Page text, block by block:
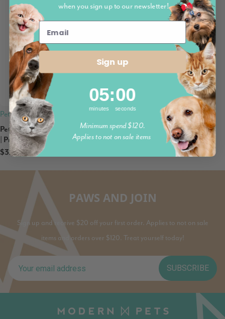
Petz Park
Petz Park Supplement For Cats
| Probiotic
$32.95
PAWS AND JOIN
Sign up and receive $20 off your first order. Applies to not on sale
items and orders over $120. Treat yourself today!
SUBSCRIBE
when you sign up to our newsletter!
Sign up
Countdown ends in:
5
05
minutes
: 0
00
seconds
Minimum spend $120.
Applies to not on sale items